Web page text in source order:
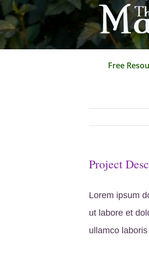
Skip
to
content
Free
Project
Lorem ipsum
ut labore et
ullamco